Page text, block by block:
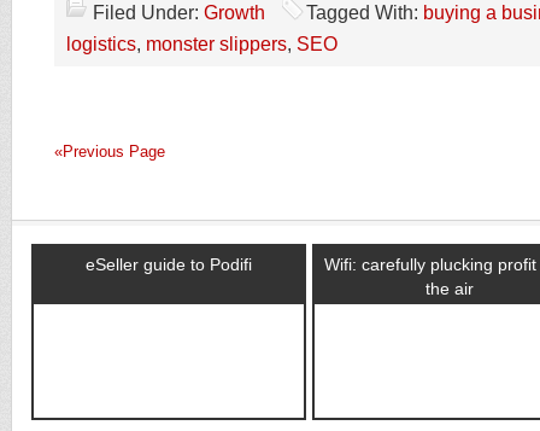
Filed Under: Growth Tagged With: buying a
logistics, monster slippers, SEO
«Previous Page
eSeller guide to Podifi
Wifi: carefully plucking
the air